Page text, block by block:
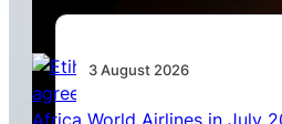
3 August 2026